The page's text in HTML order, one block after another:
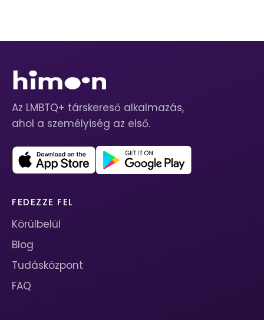
Az LMBTQ+ társkereső alkalmazás,
ahol a személyiség az első.
FEDEZZE FEL
Körülbelül
Blog
Tudásközpont
FAQ